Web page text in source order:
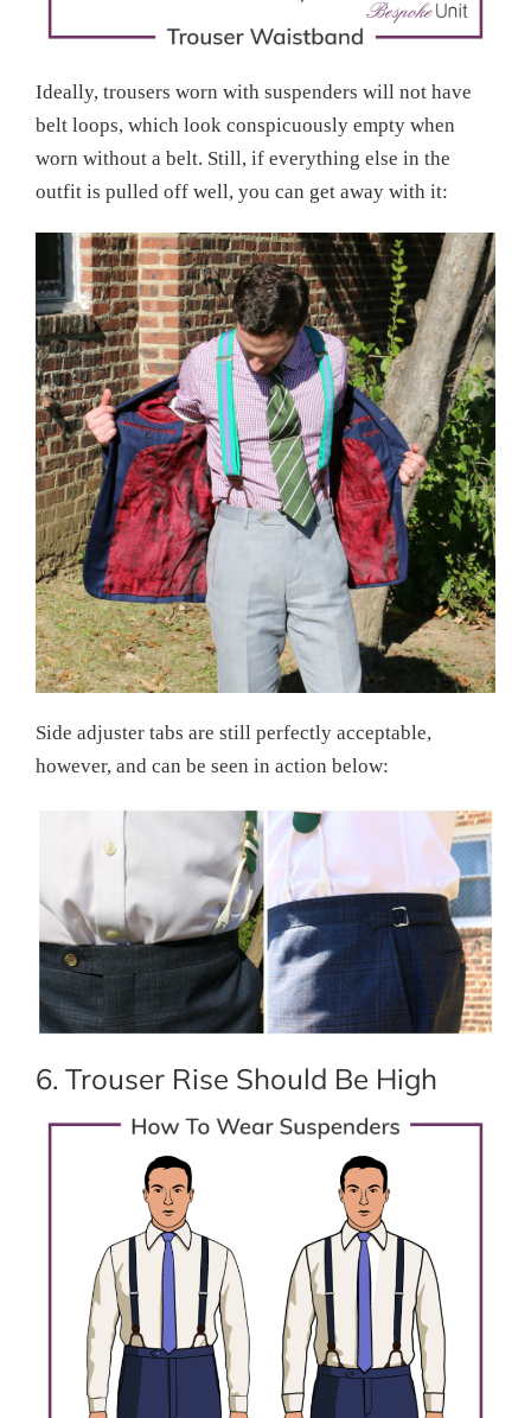
Ideally, trousers worn with suspenders will not have
belt loops, which look conspicuously empty when
worn without a belt. Still, if everything else in the
outfit is pulled off well, you can get away with it:
Side adjuster tabs are still perfectly acceptable,
however, and can be seen in action below:
6. Trouser Rise Should Be High